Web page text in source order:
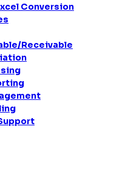
Conversion
Receivable